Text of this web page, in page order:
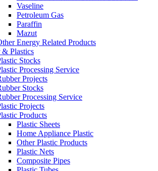
Vaseline
Petroleum Gas
Paraffin
Mazut
Energy Related Products
& Plastics
Stocks
Processing Service
Projects
Stocks
Processing Service
Projects
Products
Plastic Sheets
Home Appliance Plastic
Other Plastic Products
Plastic Nets
Composite Pipes